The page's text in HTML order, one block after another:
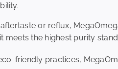
or reflux,
meets the highest purity
friendly practices,